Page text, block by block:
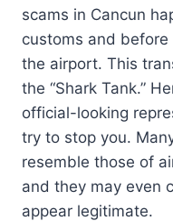
scams in Cancun
customs and
the airport. This
the “Shark Tank.”
official-looking
try to stop you.
resemble those of
and they may even
appear legitimate.